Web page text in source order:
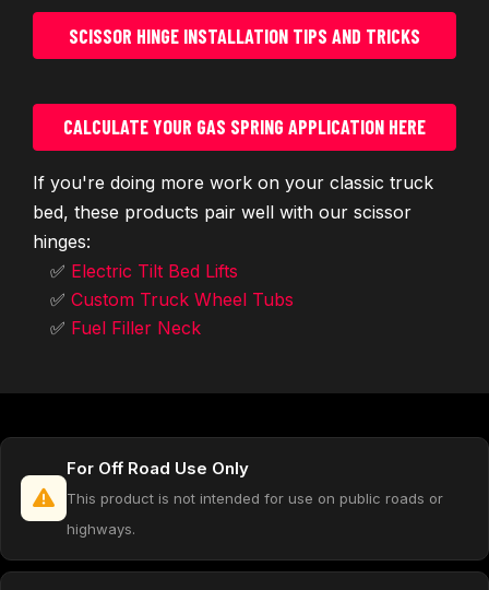
SCISSOR HINGE INSTALLATION TIPS AND TRICKS
CALCULATE YOUR GAS SPRING APPLICATION HERE
If you're doing more work on your classic truck
bed, these products pair well with our scissor
hinges:
✅ Electric Tilt Bed Lifts
✅ Custom Truck Wheel Tubs
✅ Fuel Filler Neck
For Off Road Use Only
This product is not intended for use on public roads or
highways.